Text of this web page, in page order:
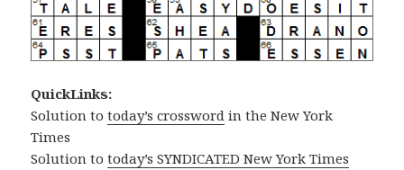
QuickLinks:
Solution totoday’s crossword in the New York
Times
Solution totoday’s SYNDICATED New York Times